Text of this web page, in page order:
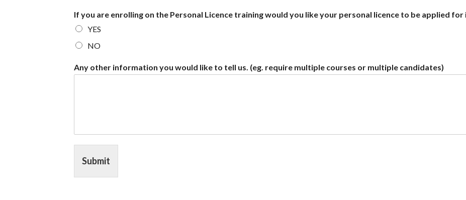
If you are enrolling on the Personal Licence training would you like your personal licence to be applied for
YES
NO
Any other information you would like to tell us. (eg. require multiple courses or multiple candidates)
Submit